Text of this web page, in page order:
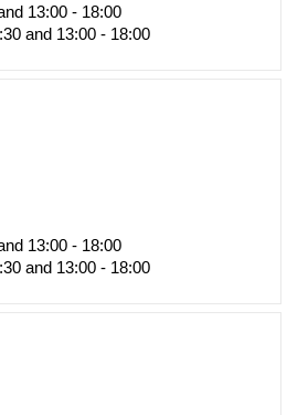
13:00 - 18:00
and 13:00 - 18:00
13:00 - 18:00
and 13:00 - 18:00